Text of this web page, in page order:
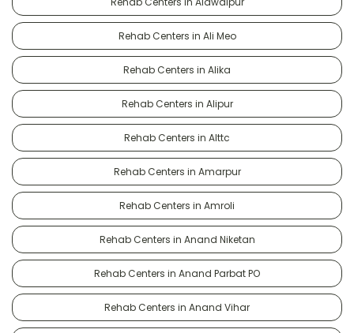
Rehab Centers in Ali Meo
Rehab Centers in Alika
Rehab Centers in Alipur
Rehab Centers in Alttc
Rehab Centers in Amarpur
Rehab Centers in Amroli
Rehab Centers in Anand Niketan
Rehab Centers in Anand Parbat PO
Rehab Centers in Anand Vihar